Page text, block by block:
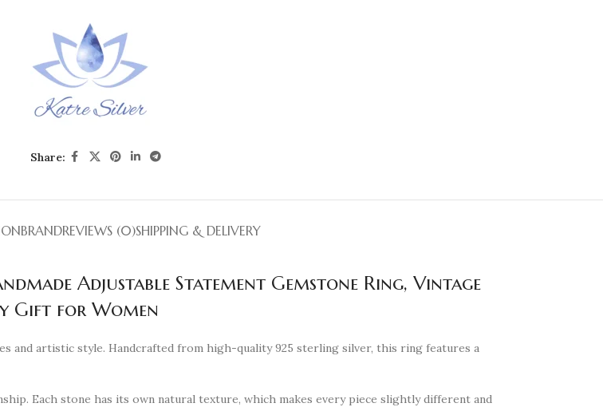
Share:
BRANDREVIEWS (0)SHIPPING & DELIVERY
Adjustable Statement Gemstone Ring, Vintage
Gift for Women
and artistic style. Handcrafted from high-quality 925 sterling silver, this ring features a
Each stone has its own natural texture, which makes every piece slightly different and